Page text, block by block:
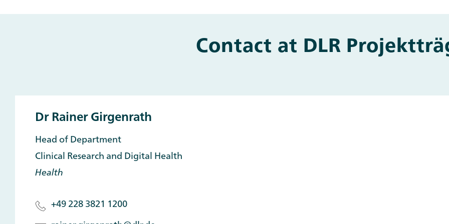
Contact at DLR
Dr Rainer Girgenrath
Head of Department
Clinical Research and Digital Health
Health
+49 228 3821 1200